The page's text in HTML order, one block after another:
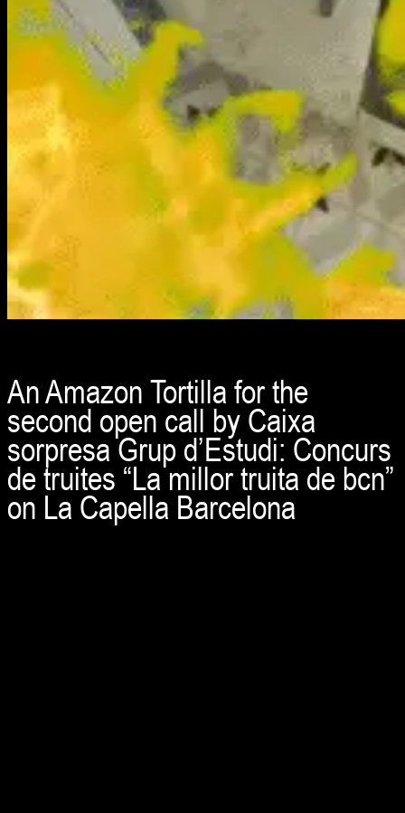
An Amazon Tortilla for the
second open call by Caixa
sorpresa Grup d’Estudi: Concurs
de truites “La millor truita de bcn”
on La Capella Barcelona